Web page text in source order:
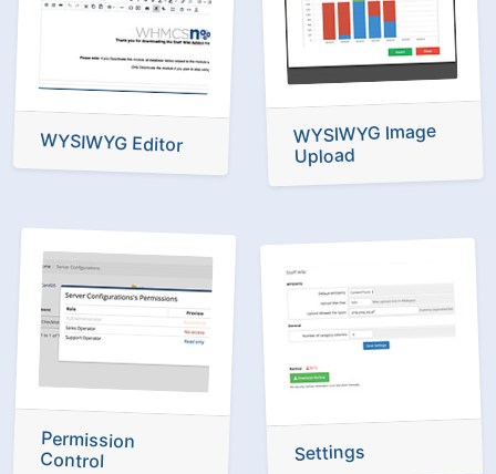
WYSIWYG Editor WYSIWYG Image
Upload
Permission
Control Settings